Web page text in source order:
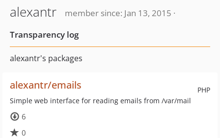
alexantr
member since: Jan 13, 2015 ·
Transparency log
alexantr's packages
PHP
alexantr/emails
Simple web interface for reading emails from /var/mail
6
0